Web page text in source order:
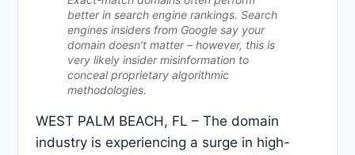
better in search engine rankings. Search
engines insiders from Google say your
domain doesn’t matter – however, this is
very likely insider misinformation to
conceal proprietary algorithmic
methodologies.
WEST PALM BEACH, FL – The domain
industry is experiencing a surge in high-